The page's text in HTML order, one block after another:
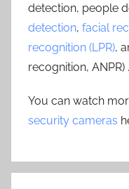
detection, people
detection, facial
recognition (LPR),
recognition, ANPR) .
You can watch
security cameras